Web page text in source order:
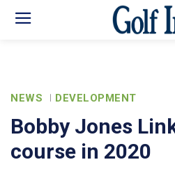
NEWS DEVELOPMENT
Bobby Jones
course in 2020